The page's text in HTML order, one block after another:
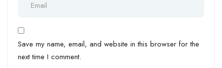
Save my name, email, and website in this browser for the
next time I comment.